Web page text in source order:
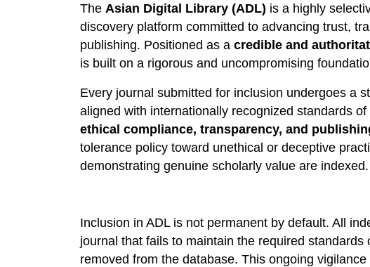
The Asian Digital Library (ADL) is a highly
discovery platform committed to advancing trust,
publishing. Positioned as a credible and
is built on a rigorous and uncompromising
Every journal submitted for inclusion undergoes a
aligned with internationally recognized standards of
ethical compliance, transparency, and
tolerance policy toward unethical or deceptive
demonstrating genuine scholarly value are indexed.
Inclusion in ADL is not permanent by default. All
journal that fails to maintain the required
removed from the database. This ongoing